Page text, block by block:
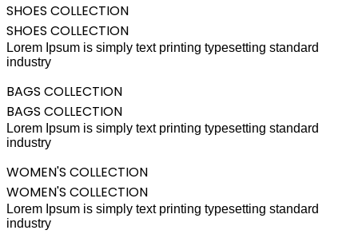
SHOES COLLECTION
SHOES COLLECTION
Lorem Ipsum is simply text printing typesetting standard
industry
BAGS COLLECTION
BAGS COLLECTION
Lorem Ipsum is simply text printing typesetting standard
industry
WOMEN'S COLLECTION
WOMEN'S COLLECTION
Lorem Ipsum is simply text printing typesetting standard
industry